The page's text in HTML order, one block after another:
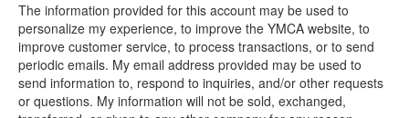
The information provided for this account may be used to
personalize my experience, to improve the YMCA website, to
improve customer service, to process transactions, or to send
periodic emails. My email address provided may be used to
send information to, respond to inquiries, and/or other requests
or questions. My information will not be sold, exchanged,